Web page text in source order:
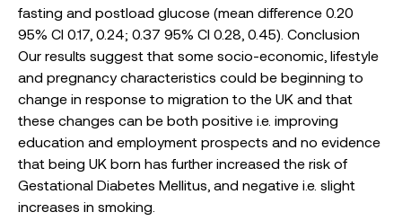
fasting and postload glucose (mean difference 0.20
95% CI 0.17, 0.24; 0.37 95% CI 0.28, 0.45). Conclusion
Our results suggest that some socio-economic, lifestyle
and pregnancy characteristics could be beginning to
change in response to migration to the UK and that
these changes can be both positive i.e. improving
education and employment prospects and no evidence
that being UK born has further increased the risk of
Gestational Diabetes Mellitus, and negative i.e. slight
increases in smoking.